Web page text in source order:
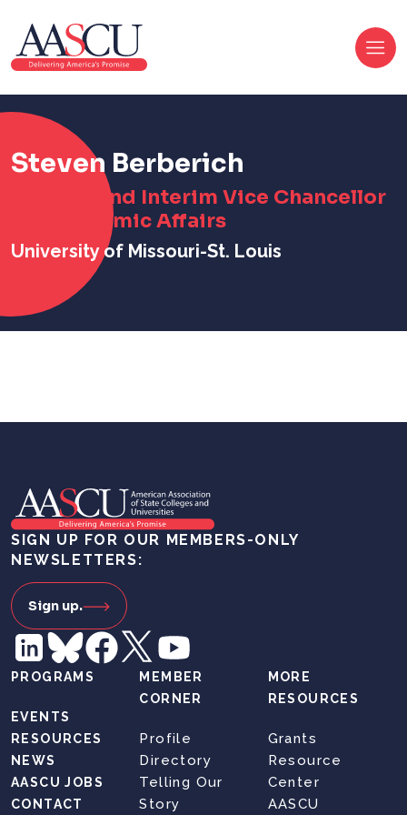
Steven Berberich
Provost and Interim Vice Chancellor
for Academic Affairs
University of Missouri-St. Louis
SIGN UP FOR OUR MEMBERS-ONLY
NEWSLETTERS:
Sign up.
PROGRAMS
EVENTS
RESOURCES
NEWS
AASCU JOBS
CONTACT
MEMBER
CORNER
Profile
Directory
Telling Our
Story
MORE
RESOURCES
Grants
Resource
Center
AASCU